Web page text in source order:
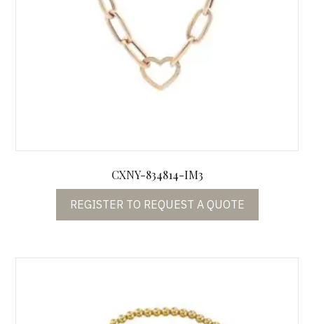
CXNY-834814-IM3
REGISTER TO REQUEST A QUOTE